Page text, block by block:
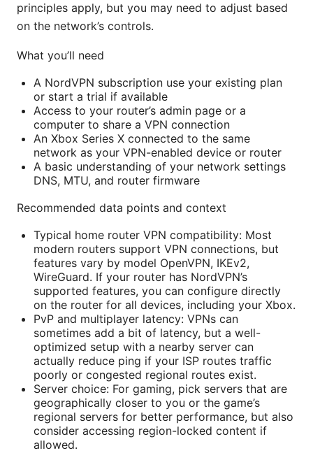
principles apply, but you may need to adjust based
on the network’s controls.
What you’ll need
A NordVPN subscription use your existing plan
or start a trial if available
Access to your router’s admin page or a
computer to share a VPN connection
An Xbox Series X connected to the same
network as your VPN-enabled device or router
A basic understanding of your network settings
DNS, MTU, and router firmware
Recommended data points and context
Typical home router VPN compatibility: Most
modern routers support VPN connections, but
features vary by model OpenVPN, IKEv2,
WireGuard. If your router has NordVPN’s
supported features, you can configure directly
on the router for all devices, including your Xbox.
PvP and multiplayer latency: VPNs can
sometimes add a bit of latency, but a well-
optimized setup with a nearby server can
actually reduce ping if your ISP routes traffic
poorly or congested regional routes exist.
Server choice: For gaming, pick servers that are
geographically closer to you or the game’s
regional servers for better performance, but also
consider accessing region-locked content if
allowed.